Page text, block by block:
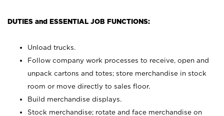
DUTIES and ESSENTIAL JOB FUNCTIONS:
Unload trucks.
Follow company work processes to receive, open and
unpack cartons and totes; store merchandise in stock
room or move directly to sales floor.
Build merchandise displays.
Stock merchandise; rotate and face merchandise on